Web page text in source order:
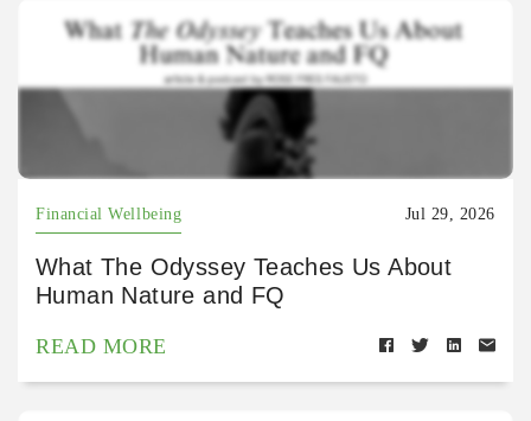
Financial Wellbeing Jul 29, 2026
What The Odyssey Teaches Us About
Human Nature and FQ
READ MORE